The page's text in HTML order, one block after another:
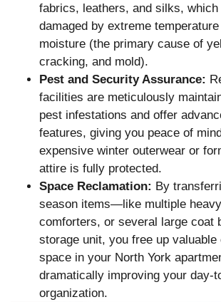
fabrics, leathers, and silks, which
damaged by extreme
moisture (the primary cause of
cracking, and mold).
Pest and Security Assurance:
facilities are meticulously
pest infestations and offer
features, giving you peace of
expensive winter outerwear or
attire is fully protected.
Space Reclamation: By
season items—like multiple
comforters, or several large coat
storage unit, you free up
space in your North York
dramatically improving your day-
organization.